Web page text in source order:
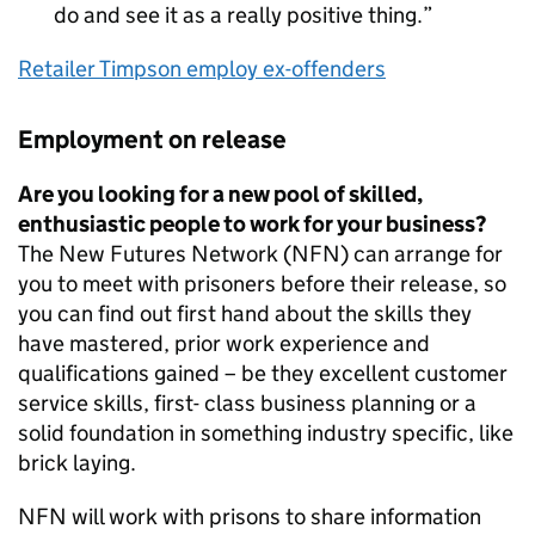
do and see it as a really positive thing.
Retailer Timpson employ ex-offenders
Employment on release
Are you looking for a new pool of skilled,
enthusiastic people to work for your business?
The New Futures Network (NFN) can arrange for
you to meet with prisoners before their release, so
you can find out first hand about the skills they
have mastered, prior work experience and
qualifications gained – be they excellent customer
service skills, first- class business planning or a
solid foundation in something industry specific, like
brick laying.
NFN will work with prisons to share information